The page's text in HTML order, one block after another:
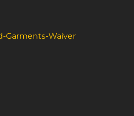
Garments-Waiver